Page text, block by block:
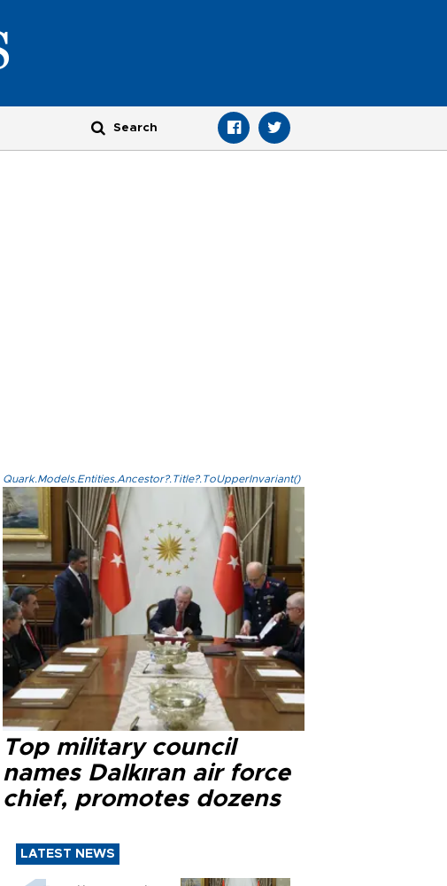
Quark.Models.Entities.Ancestor?.Title?.ToUpperInvariant()
Top military council
names Dalkıran air force
chief, promotes dozens
LATEST NEWS